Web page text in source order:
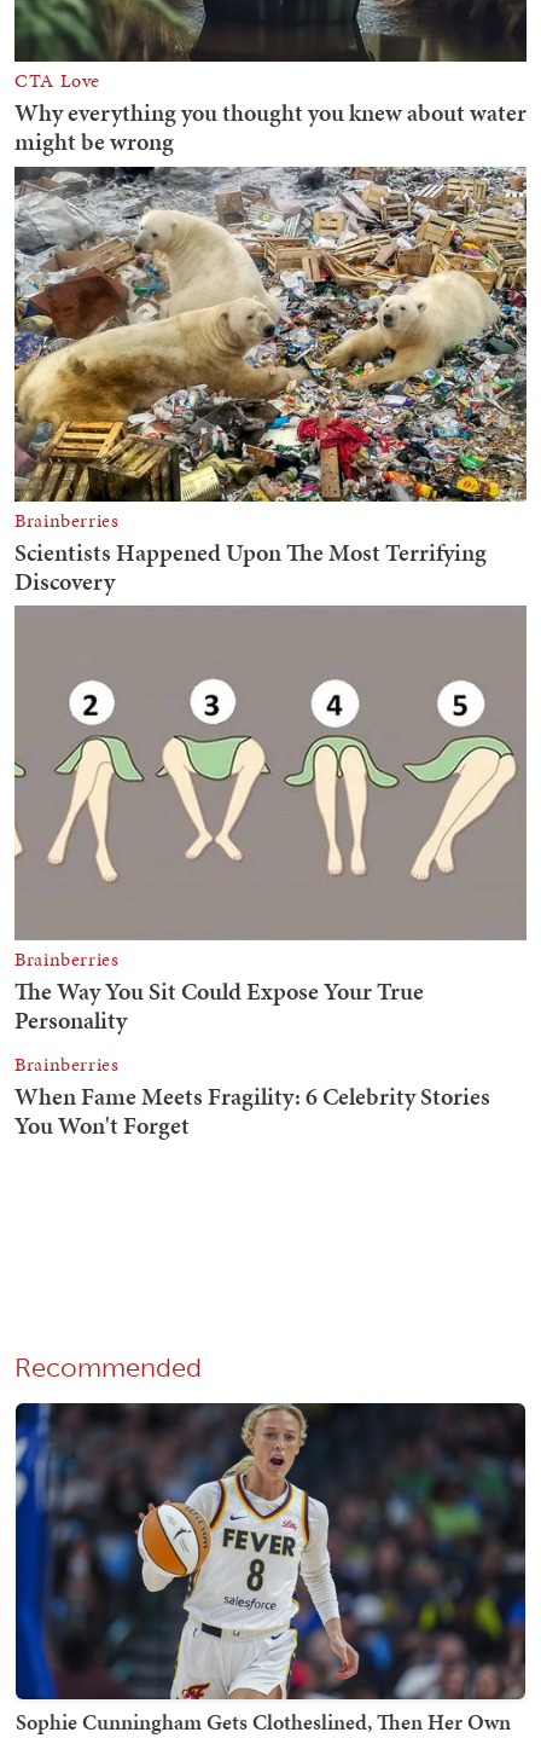
Recommended
Sophie Cunningham Gets Clotheslined, Then Her Own